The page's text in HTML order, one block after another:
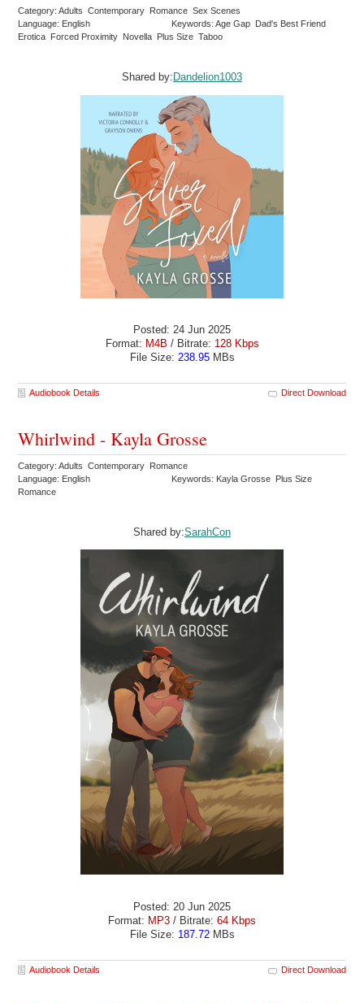
Category: Adults Contemporary Romance Sex Scenes
Language: English
Keywords: Age Gap Dad's Best Friend
Erotica Forced Proximity Novella Plus Size Taboo
Shared by: Dandelion1003
Posted: 24 Jun 2025
Format: M4B / Bitrate: 128 Kbps
File Size: 238.95MBs
Audiobook Details Direct Download
Whirlwind - Kayla Grosse
Category: Adults Contemporary Romance
Language: English
Keywords: Kayla Grosse Plus Size
Romance
Shared by:SarahCon
Posted: 20 Jun 2025
Format: MP3 / Bitrate: 64 Kbps
File Size: 187.72MBs
Audiobook Details Direct Download